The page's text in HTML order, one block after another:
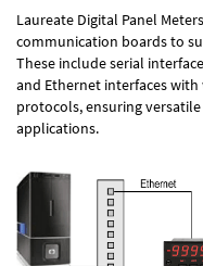
Laureate Digital Panel
communication boards to
These include serial
and Ethernet interfaces with
protocols, ensuring
applications.